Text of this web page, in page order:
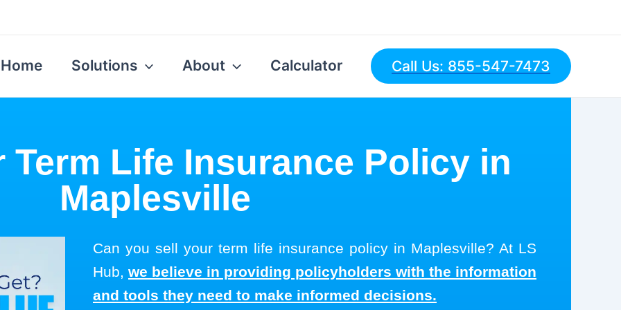
Home Solutions About Calculator Call Us: 855-547-7473
Term Life Insurance Policy in
Maplesville
Can you sell your term life insurance policy in Maplesville? At LS
Hub, we believe in providing policyholders with the information
and tools they need to make informed decisions.